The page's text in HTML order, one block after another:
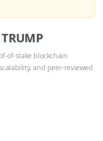
TRUMP
of-stake blockchain
and peer-reviewed